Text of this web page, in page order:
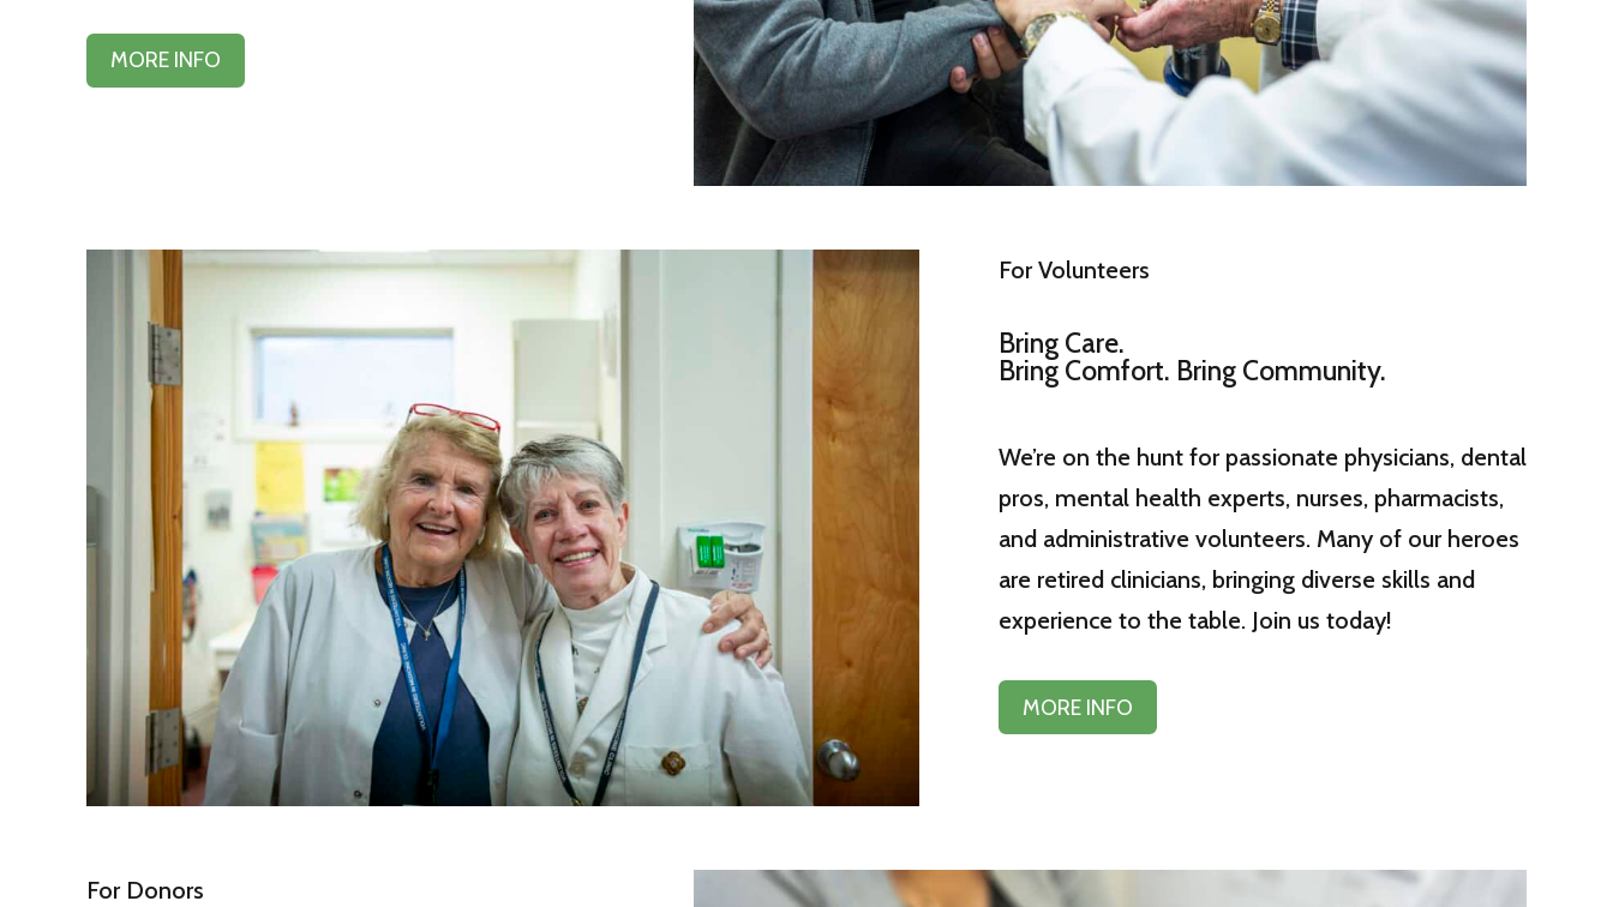
MORE INFO
For Volunteers
Bring Care.
Bring Comfort. Bring Community.
We’re on the hunt for passionate physicians, dental
pros, mental health experts, nurses, pharmacists,
and administrative volunteers. Many of our heroes
are retired clinicians, bringing diverse skills and
experience to the table. Join us today!
MORE INFO
For Donors